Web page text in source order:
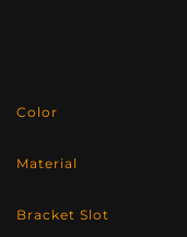
Color
Material
Bracket Slot